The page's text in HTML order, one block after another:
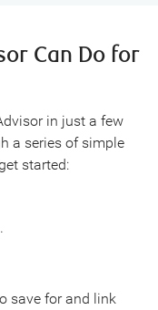
Can Do for
in just a few
a series of simple
started:
save for and link